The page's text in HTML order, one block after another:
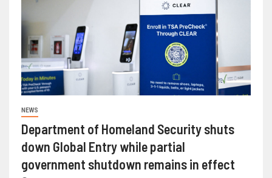
NEWS
Department of Homeland Security shuts
down Global Entry while partial
government shutdown remains in effect